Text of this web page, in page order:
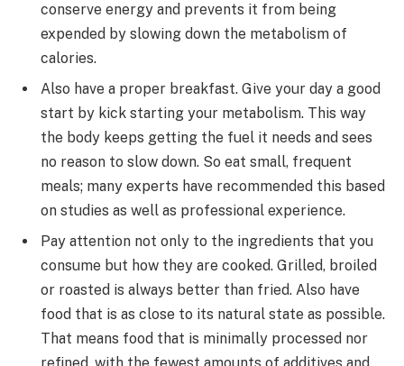
conserve energy and prevents it from being
expended by slowing down the metabolism of
calories.
Also have a proper breakfast. Give your day a good
start by kick starting your metabolism. This way
the body keeps getting the fuel it needs and sees
no reason to slow down. So eat small, frequent
meals; many experts have recommended this based
on studies as well as professional experience.
Pay attention not only to the ingredients that you
consume but how they are cooked. Grilled, broiled
or roasted is always better than fried. Also have
food that is as close to its natural state as possible.
That means food that is minimally processed nor